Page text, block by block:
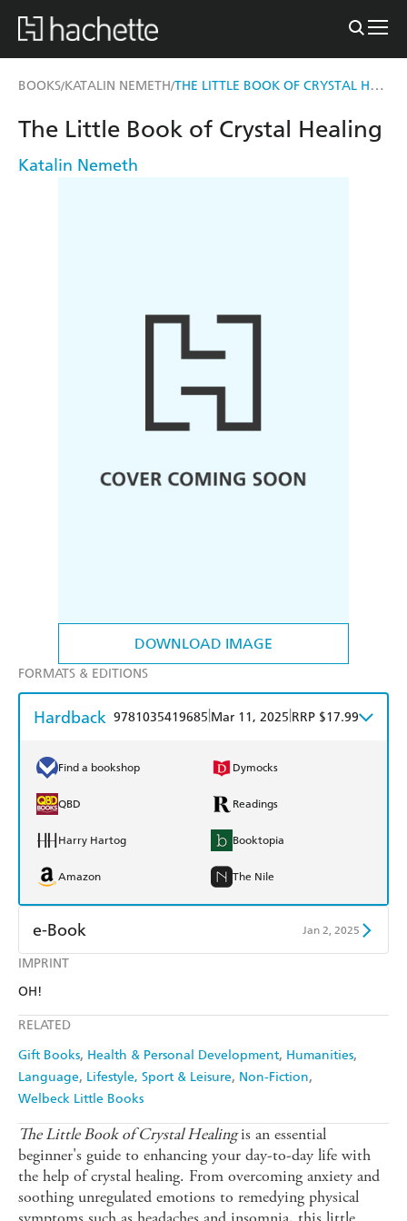
BOOKS/KATALIN NEMETH/ THE LITTLE BOOK OF CRYSTAL HEALING
DOWNLOAD IMAGE
IMPRINT
OH!
RELATED
Gift Books Health & Personal Development Humanities
Language Lifestyle, Sport & Leisure Non-Fiction
Welbeck Little Books
The Little Book of Crystal Healing
Katalin Nemeth
FORMATS & EDITIONS
Hardback 9781035419685 Mar 11, 2025 RRP $17.99
Find a bookshop Dymocks
QBD Readings
Harry Hartog Booktopia
Amazon The Nile
e-Book Jan 2, 2025
Amazon Kindle
The Little Book of Crystal Healingis an essential
beginner's guide to enhancing your day-to-day life with
the help of crystal healing. From overcoming anxiety and
soothing unregulated emotions to remedying physical